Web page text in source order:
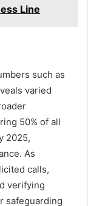
Line
such as
varied
50% of all
2025,
As
calls,
verifying
safeguarding